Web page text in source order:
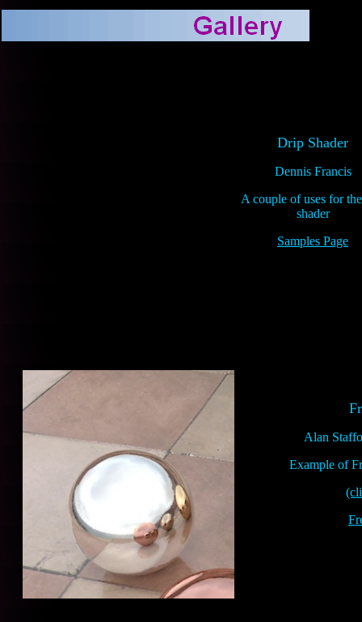
Drip Shader
Dennis Francis
A couple of uses for
shader
Samples Page
Alan
Example of